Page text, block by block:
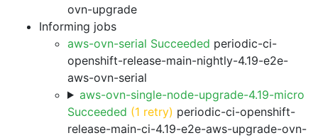
ovn-upgrade
Informing jobs
aws-ovn-serial Succeeded periodic-ci-
openshift-release-main-nightly-4.19-e2e-
aws-ovn-serial
aws-ovn-single-node-upgrade-4.19-micro
Succeeded (1 retry) periodic-ci-openshift-
release-main-ci-4.19-e2e-aws-upgrade-ovn-